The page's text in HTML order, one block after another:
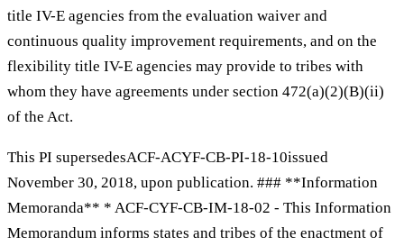
title IV-E agencies from the evaluation waiver and
continuous quality improvement requirements, and on the
flexibility title IV-E agencies may provide to tribes with
whom they have agreements under section 472(a)(2)(B)(ii)
of the Act.
This PI supersedesACF-ACYF-CB-PI-18-10issued
November 30, 2018, upon publication. ### **Information
Memoranda** * ACF-CYF-CB-IM-18-02 - This Information
Memorandum informs states and tribes of the enactment of